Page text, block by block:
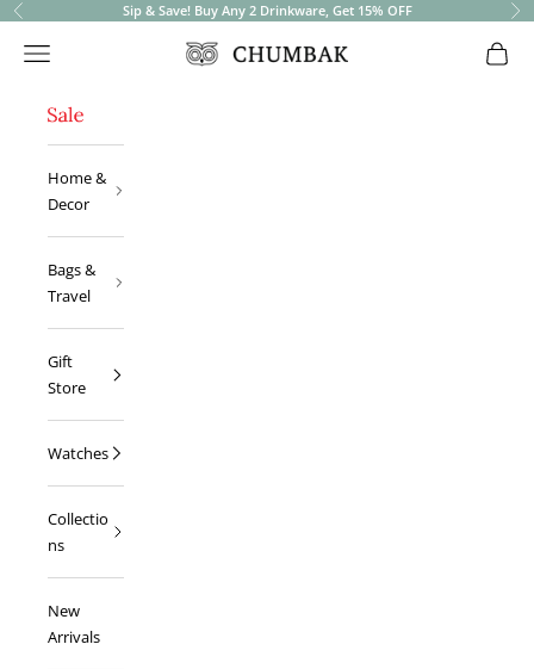
Previous Sip & Save! Buy Any 2 Drinkware, Get 15% OFF
Chumbak
Open navigation menu Open
Home &
Decor
Bags &
Travel
Gift
Store
Watches
Collectio
ns
New
Arrivals